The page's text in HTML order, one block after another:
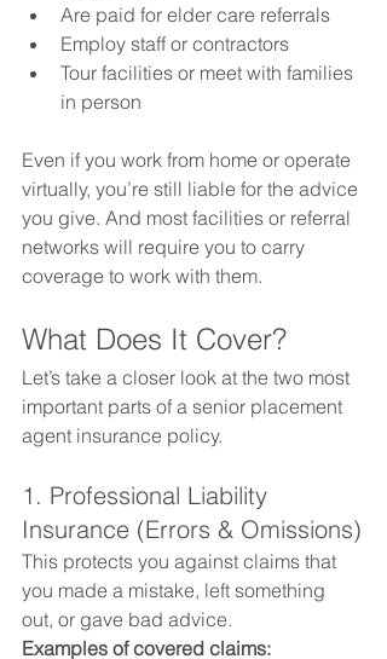
Are paid for elder care referrals
Employ staff or contractors
Tour facilities or meet with families
in person
Even if you work from home or operate
virtually, you’re still liable for the advice
you give. And most facilities or referral
networks will require you to carry
coverage to work with them.
What Does It Cover?
Let’s take a closer look at the two most
important parts of a senior placement
agent insurance policy.
1. Professional Liability
Insurance (Errors & Omissions)
This protects you against claims that
you made a mistake, left something
out, or gave bad advice.
Examples of covered claims: